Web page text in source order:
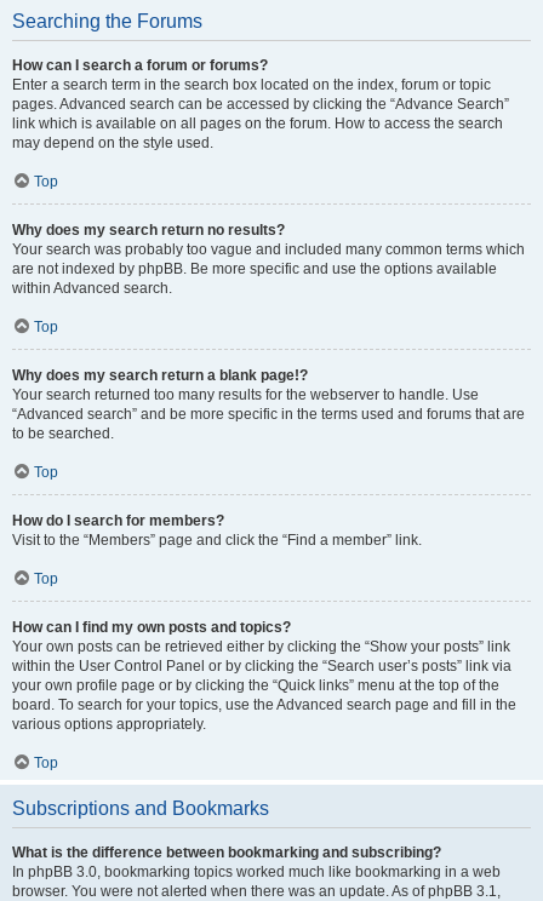
Searching the Forums
How can I search a forum or forums?
Enter a search term in the search box located on the index, forum or topic
pages. Advanced search can be accessed by clicking the “Advance Search”
link which is available on all pages on the forum. How to access the search
may depend on the style used.
Top
Why does my search return no results?
Your search was probably too vague and included many common terms which
are not indexed by phpBB. Be more specific and use the options available
within Advanced search.
Top
Why does my search return a blank page!?
Your search returned too many results for the webserver to handle. Use
“Advanced search” and be more specific in the terms used and forums that are
to be searched.
Top
How do I search for members?
Visit to the “Members” page and click the “Find a member” link.
Top
How can I find my own posts and topics?
Your own posts can be retrieved either by clicking the “Show your posts” link
within the User Control Panel or by clicking the “Search user’s posts” link via
your own profile page or by clicking the “Quick links” menu at the top of the
board. To search for your topics, use the Advanced search page and fill in the
various options appropriately.
Top
Subscriptions and Bookmarks
What is the difference between bookmarking and subscribing?
In phpBB 3.0, bookmarking topics worked much like bookmarking in a web
browser. You were not alerted when there was an update. As of phpBB 3.1,